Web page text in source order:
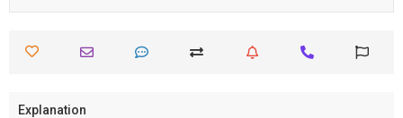
Explanation